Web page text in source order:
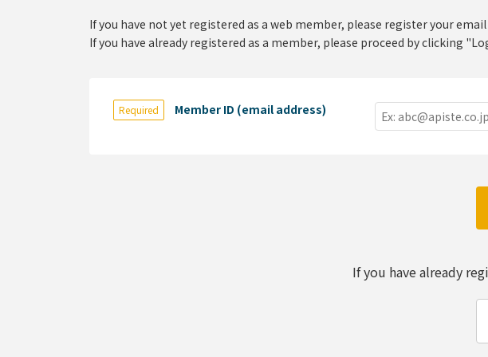
If you have not yet registered as a web member, please register your
If you have already registered as a member, please proceed by clicking
Member ID (email address)
Required
If you have already